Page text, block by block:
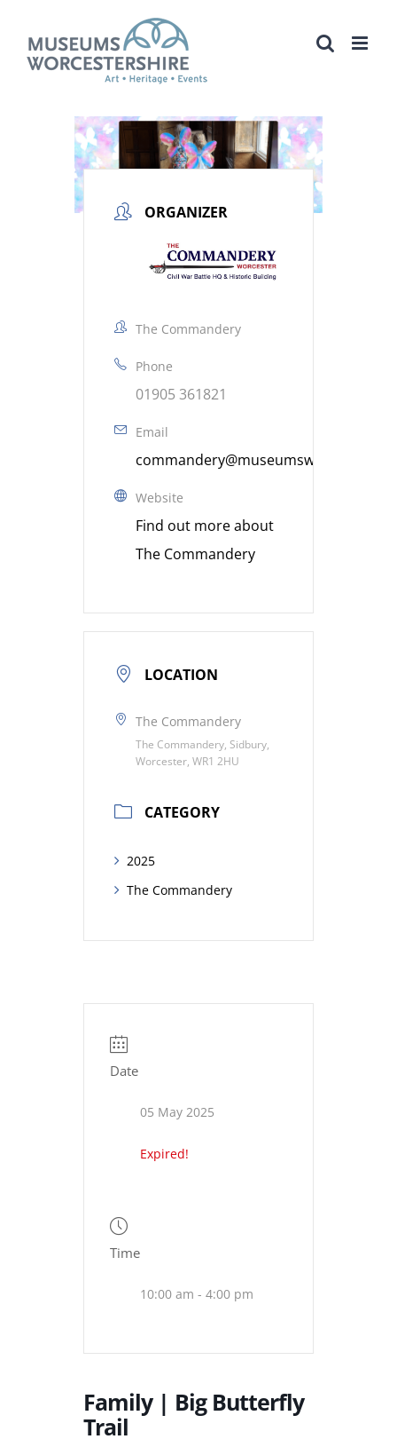
content
ORGANIZER
The Commandery
Phone
01905 361821
Email
Website
Find out more about
The Commandery
LOCATION
The Commandery
The Commandery, Sidbury,
Worcester, WR1 2HU
CATEGORY
2025
The Commandery
Date
05 May 2025
Expired!
Time
10:00 am - 4:00 pm
Family | Big Butterfly
Trail